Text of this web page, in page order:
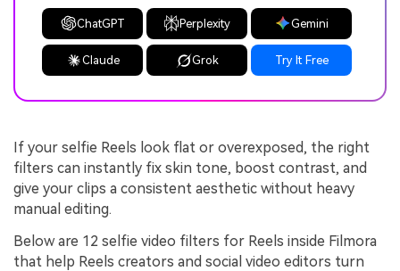
ChatGPT Perplexity Gemini
Claude Grok Try It Free
If your selfie Reels look flat or overexposed, the right
filters can instantly fix skin tone, boost contrast, and
give your clips a consistent aesthetic without heavy
manual editing.
Below are 12 selfie video filters for Reels inside Filmora
that help Reels creators and social video editors turn